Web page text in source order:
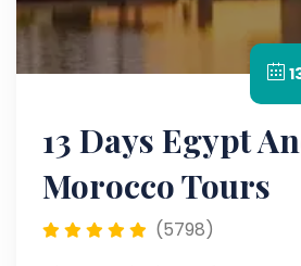
13 Days Egypt
Morocco Tours
(5798)